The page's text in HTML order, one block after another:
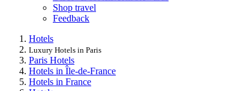
Shop travel
Feedback
Hotels
Luxury Hotels in Paris
Paris Hotels
Hotels in Île-de-France
Hotels in France